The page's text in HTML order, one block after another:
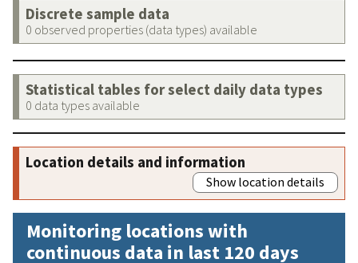
Discrete sample data
0 observed properties (data types) available
Statistical tables for select daily data types
0 data types available
Location details and information
Show location details
Monitoring locations with
continuous data in last 120 days